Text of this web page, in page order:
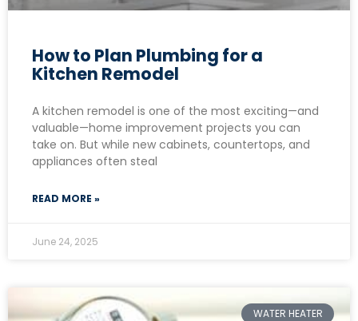
How to Plan Plumbing for a
Kitchen Remodel
A kitchen remodel is one of the most exciting—and
valuable—home improvement projects you can
take on. But while new cabinets, countertops, and
appliances often steal
READ MORE »
June 24, 2025
WATER HEATER